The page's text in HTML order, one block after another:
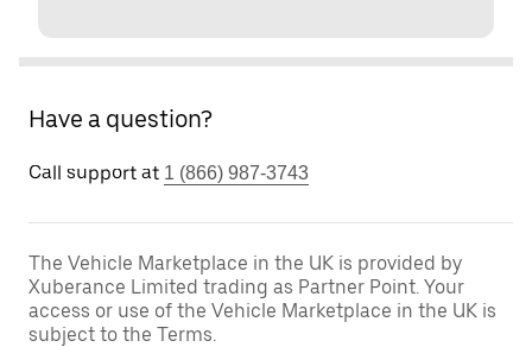
Have a question?
Call support at 1 (866) 987-3743
The Vehicle Marketplace in the UK is provided by
Xuberance Limited trading as Partner Point. Your
access or use of the Vehicle Marketplace in the UK is
subject to the Terms.